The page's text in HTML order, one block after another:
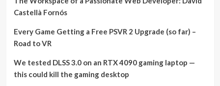
Castellà Fornós
Every Game Getting a Free PSVR 2 Upgrade (so far) –
Road to VR
We tested DLSS 3.0 on an RTX 4090 gaming laptop —
this could kill the gaming desktop